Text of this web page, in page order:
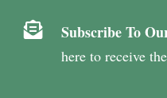
 Subscribe To
here to receive